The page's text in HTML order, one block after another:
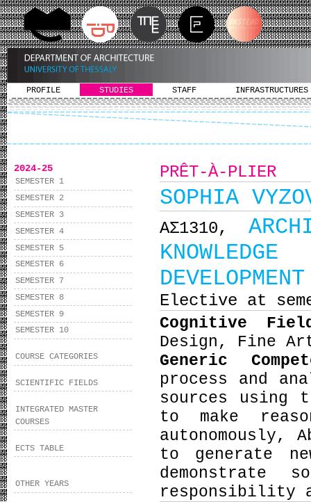
PROFILE STUDIES STAFF INFRASTRUCTURES
2024-25
SEMESTER 1
SEMESTER 2
SEMESTER 3
SEMESTER 4
SEMESTER 5
SEMESTER 6
SEMESTER 7
SEMESTER 8
SEMESTER 9
SEMESTER 10
COURSE CATEGORIES
SCIENTIFIC FIELDS
INTEGRATED MASTER
COURSES
ECTS TABLE
OTHER YEARS
PRÊT-À-PLIER
SOPHIA
ΑΣ1310,
DEVELOPMENT
Elective at
Cognitive
Design, Fine
Generic
process and
sources using
to make
to generate
demonstrate
responsibility